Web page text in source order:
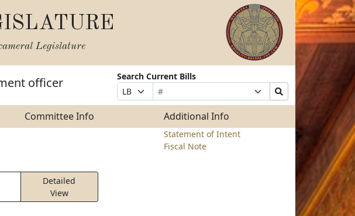
Legislature
officer
Search Current Bills
Prefix
Selection
Bill
Number
Suffix
Selection
Search
Bills
Committee Info Additional Info
Statement of Intent
Fiscal Note
Detailed
View